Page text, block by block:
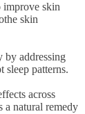
improve skin
skin
by addressing
sleep patterns.
across
a natural remedy